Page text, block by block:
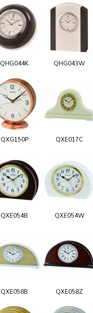
QHG044K QHG043W
QXG150P QXE017C
QXE054B QXE054W
QXE058B QXE058Z